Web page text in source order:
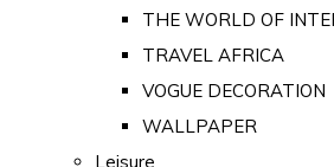
THE WORLD OF
TRAVEL AFRICA
VOGUE DECORATION
WALLPAPER
Leisure